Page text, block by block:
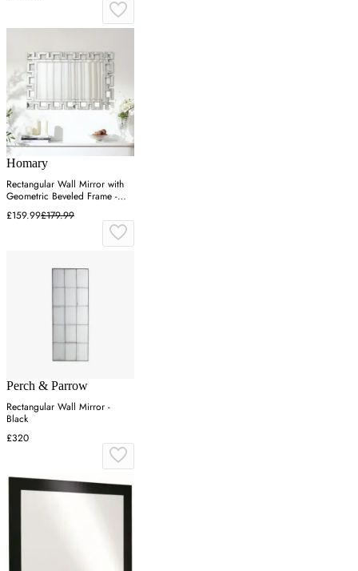
Homary
Rectangular Wall Mirror with
Geometric Beveled Frame -
£159.99£179.99
Perch & Parrow
Rectangular Wall Mirror -
Black
£320